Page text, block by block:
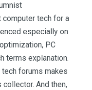
computer tech for a
especially on
PC
terms explanation.
forums makes
And then,